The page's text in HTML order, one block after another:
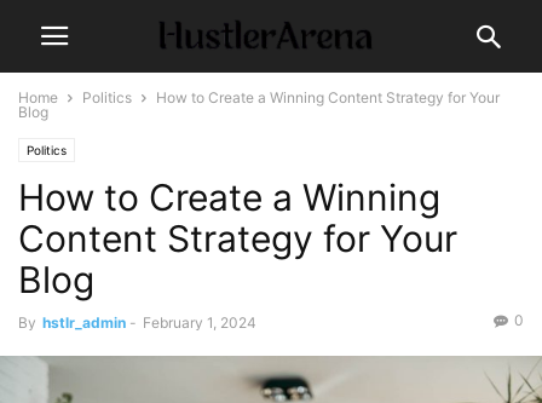
Home Politics
How to Create a Winning Content Strategy for Your
Blog
Politics
How to Create a Winning
Content Strategy for Your
Blog
By hstlr_admin - February 1, 2024 0